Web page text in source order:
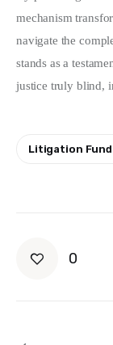
mechanism
navigate the
stands as a
justice truly blind,
Litigation
0